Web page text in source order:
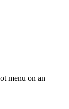
menu on an